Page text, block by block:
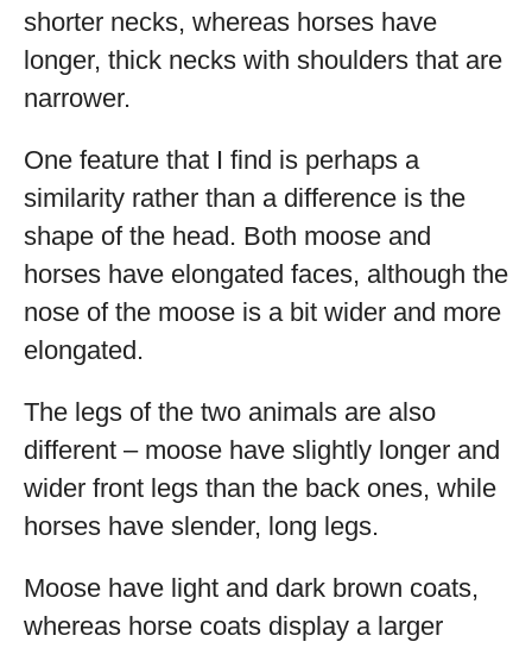
shorter necks, whereas horses have
longer, thick necks with shoulders that are
narrower.
One feature that I find is perhaps a
similarity rather than a difference is the
shape of the head. Both moose and
horses have elongated faces, although the
nose of the moose is a bit wider and more
elongated.
The legs of the two animals are also
different – moose have slightly longer and
wider front legs than the back ones, while
horses have slender, long legs.
Moose have light and dark brown coats,
whereas horse coats display a larger